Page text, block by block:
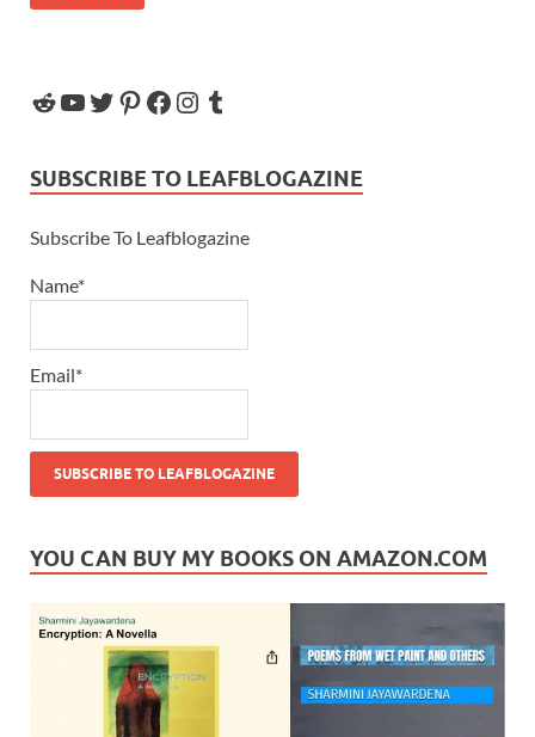
SUBSCRIBE TO LEAFBLOGAZINE
Subscribe To Leafblogazine
Name*
Email*
YOU CAN BUY MY BOOKS ON AMAZON.COM